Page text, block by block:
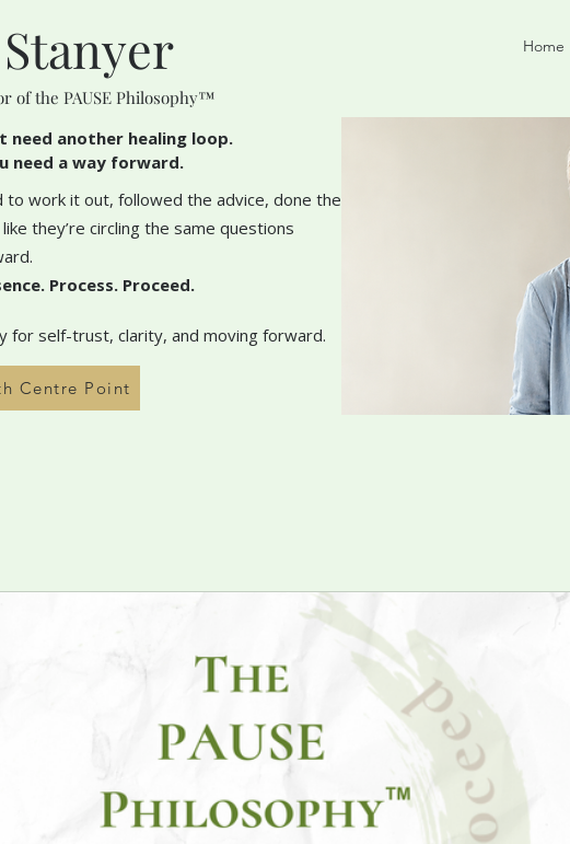
Home
of the PAUSE Philosophy™
need another healing loop.
need a way forward.
to work it out, followed the advice, done the
they’re circling the same questions
Process. Proceed.
for self-trust, clarity, and moving forward.
Centre Point